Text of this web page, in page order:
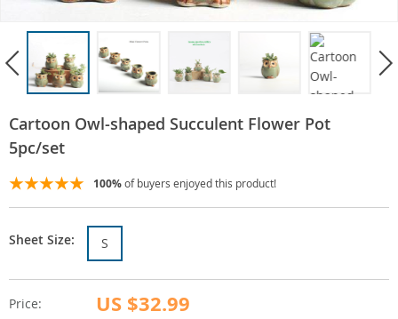
Cartoon Owl-shaped Succulent Flower Pot
5pc/set
100%of buyers enjoyed this product!
Price: US $32.99
Sheet Size: S